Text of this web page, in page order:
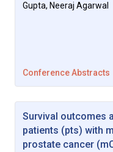
Gupta, Neeraj Agarwal
Conference Abstracts
Survival outcomes
patients (pts) with
prostate cancer